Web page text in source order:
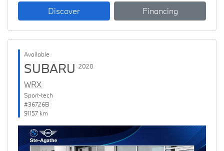
Discover Financing
Available
SUBARU 2020
WRX
Sport-tech
#36726B
91157 km